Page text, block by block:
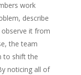
work
describe
it from
the team
to shift the
noticing all of